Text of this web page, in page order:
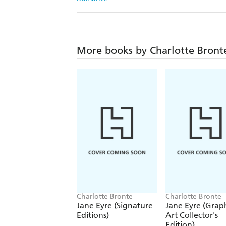
More books by Charlotte
Charlotte Bronte
Jane Eyre (Signature
Editions)
Charlotte Bronte
Jane Eyre
Art Collector's